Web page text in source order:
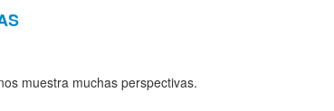
muestra muchas perspectivas.